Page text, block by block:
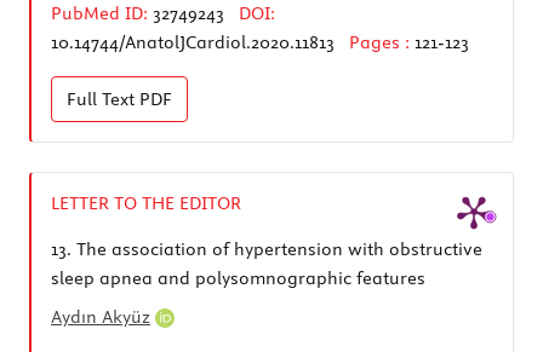
PubMed ID: 32749243
DOI:
10.14744/AnatolJCardiol.2020.11813
Pages : 121-123
Full Text PDF
LETTER TO THE EDITOR
13. The association of hypertension with obstructive
sleep apnea and polysomnographic features
Aydın Akyüz